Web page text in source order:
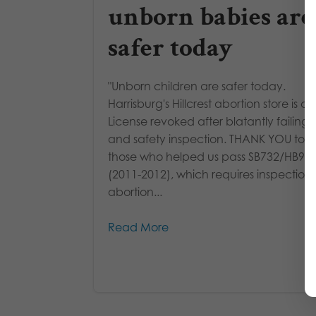
unborn babies are
safer today
"Unborn children are safer today.
Harrisburg's Hillcrest abortion store is
License revoked after blatantly failing
and safety inspection. THANK YOU to all
those who helped us pass SB732/HB974
(2011-2012), which requires
abortion...
Read More